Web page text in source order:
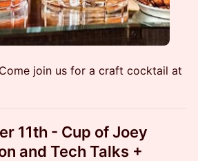
join us for a craft cocktail at
11th - Cup of Joey
and Tech Talks +